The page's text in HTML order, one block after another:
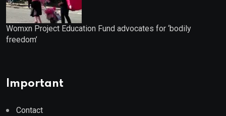
Womxn Project Education Fund advocates for ‘bodily
freedom’
Important
Contact